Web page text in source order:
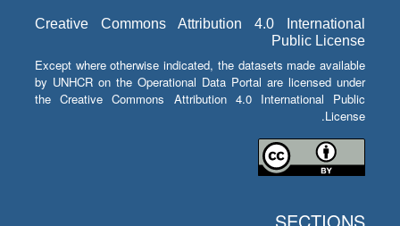
Creative Commons Attribution 4.0 International
Public License
Except where otherwise indicated, the datasets made available
by UNHCR on the Operational Data Portal are licensed under
the Creative Commons Attribution 4.0 International Public
License.